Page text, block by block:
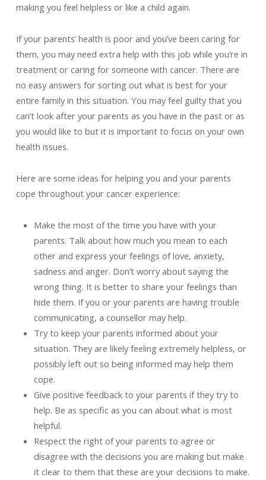
making you feel helpless or like a child again.
If your parents’ health is poor and you’ve been caring for
them, you may need extra help with this job while you’re in
treatment or caring for someone with cancer. There are
no easy answers for sorting out what is best for your
entire family in this situation. You may feel guilty that you
can’t look after your parents as you have in the past or as
you would like to but it is important to focus on your own
health issues.
Here are some ideas for helping you and your parents
cope throughout your cancer experience:
Make the most of the time you have with your
parents. Talk about how much you mean to each
other and express your feelings of love, anxiety,
sadness and anger. Don’t worry about saying the
wrong thing. It is better to share your feelings than
hide them. If you or your parents are having trouble
communicating, a counsellor may help.
Try to keep your parents informed about your
situation. They are likely feeling extremely helpless, or
possibly left out so being informed may help them
cope.
Give positive feedback to your parents if they try to
help. Be as specific as you can about what is most
helpful.
Respect the right of your parents to agree or
disagree with the decisions you are making but make
it clear to them that these are your decisions to make.